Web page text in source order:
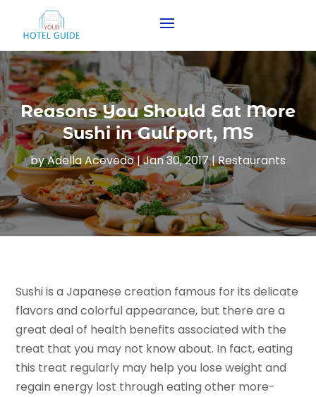
Reasons You Should Eat More
Sushi in Gulfport, MS
byAdella Acevedo|Jan 30, 2017|Restaurants
Sushi is a Japanese creation famous for its delicate
flavors and colorful appearance, but there are a
great deal of health benefits associated with the
treat that you may not know about. In fact, eating
this treat regularly may help you lose weight and
regain energy lost through eating other more-